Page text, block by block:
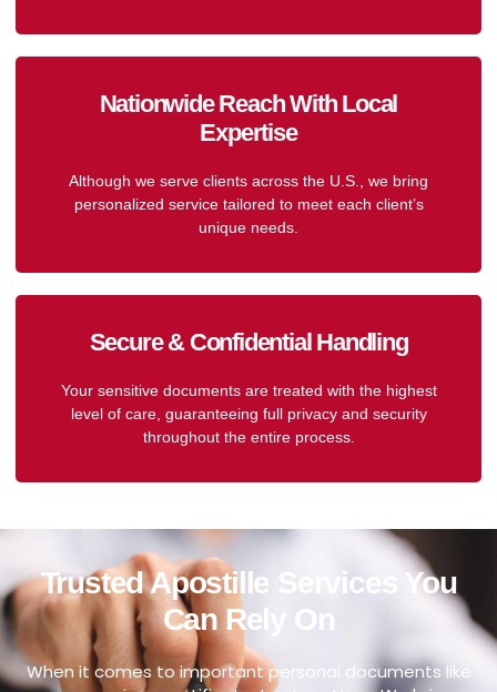
Nationwide Reach With Local
Expertise
Although we serve clients across the U.S., we bring
personalized service tailored to meet each client’s
unique needs.
Secure & Confidential Handling
Your sensitive documents are treated with the highest
level of care, guaranteeing full privacy and security
throughout the entire process.
Trusted Apostille Services You
Can Rely On
When it comes to important personal documents like